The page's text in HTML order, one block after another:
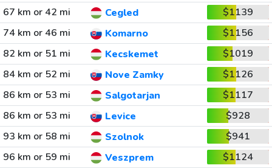
67 km or 42 mi
Cegled
$1139
74 km or 46 mi
Komarno
$1156
82 km or 51 mi
Kecskemet
$1019
84 km or 52 mi
Nove Zamky
$1126
86 km or 53 mi
Salgotarjan
$1117
86 km or 53 mi
Levice
$928
93 km or 58 mi
Szolnok
$941
96 km or 59 mi
Veszprem
$1124